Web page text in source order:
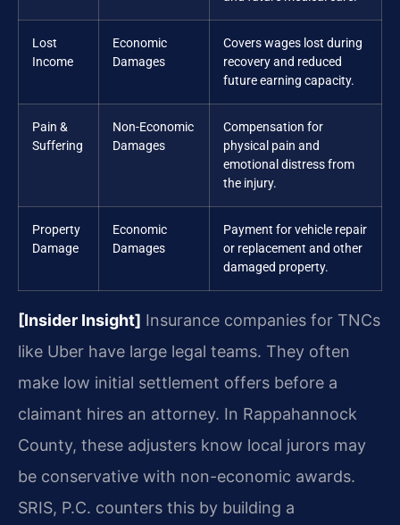
Lost
Income
Economic
Damages
Covers wages lost during
recovery and reduced
future earning capacity.
Pain &
Suffering
Non-Economic
Damages
Compensation for
physical pain and
emotional distress from
the injury.
Property
Damage
Economic
Damages
Payment for vehicle repair
or replacement and other
damaged property.
[Insider Insight] Insurance companies for TNCs
like Uber have large legal teams. They often
make low initial settlement offers before a
claimant hires an attorney. In Rappahannock
County, these adjusters know local jurors may
be conservative with non-economic awards.
SRIS, P.C. counters this by building a